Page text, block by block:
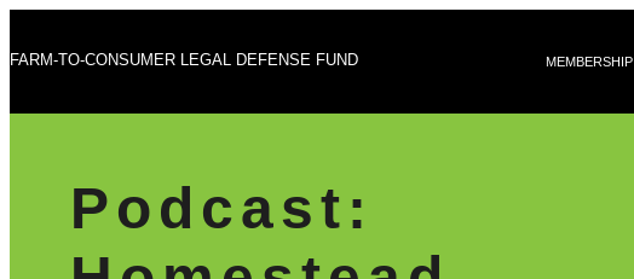
FARM-TO-CONSUMER LEGAL DEFENSE FUND MEMBERSHIP
Podcast: